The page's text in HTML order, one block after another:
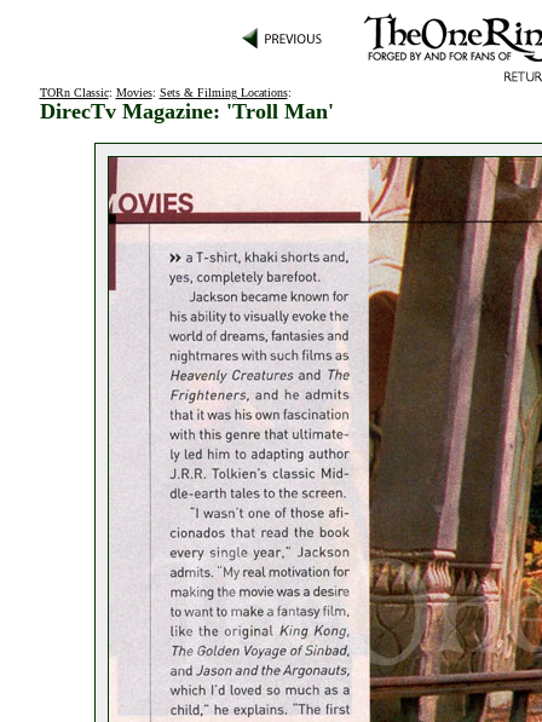
TORn Classic: Movies: Sets & Filming Locations:
DirecTv Magazine: 'Troll Man'